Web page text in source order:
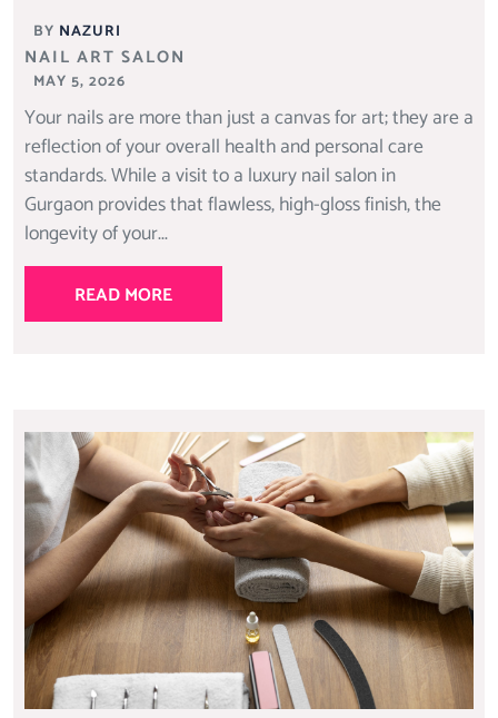
BY NAZURI
NAIL ART SALON
MAY 5, 2026
Your nails are more than just a canvas for art; they are a
reflection of your overall health and personal care
standards. While a visit to a luxury nail salon in
Gurgaon provides that flawless, high-gloss finish, the
longevity of your...
READ MORE